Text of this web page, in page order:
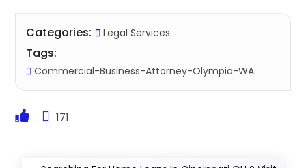
Categories: Legal Services
Tags:
Commercial-Business-Attorney-Olympia-WA
171